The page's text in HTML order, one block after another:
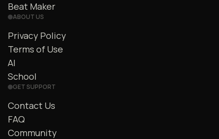
Beat Maker
ABOUT US
Privacy Policy
Terms of Use
AI
School
GET SUPPORT
Contact Us
FAQ
Community